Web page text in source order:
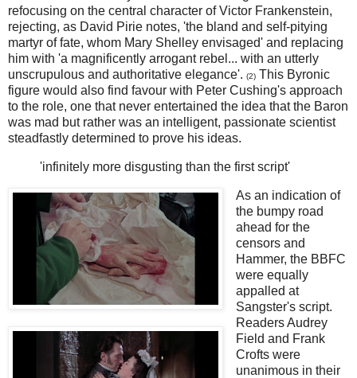
refocusing on the central character of Victor Frankenstein,
rejecting, as David Pirie notes, 'the bland and self-pitying
martyr of fate, whom Mary Shelley envisaged' and replacing
him with 'a magnificently arrogant rebel... with an utterly
unscrupulous and authoritative elegance'. (2) This Byronic
figure would also find favour with Peter Cushing's approach
to the role, one that never entertained the idea that the Baron
was mad but rather was an intelligent, passionate scientist
steadfastly determined to prove his ideas.
'infinitely more disgusting than the first script'
As an indication of
the bumpy road
ahead for the
censors and
Hammer, the BBFC
were equally
appalled at
Sangster's script.
Readers Audrey
Field and Frank
Crofts were
unanimous in their